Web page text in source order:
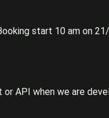
start 10 am on
API when we are